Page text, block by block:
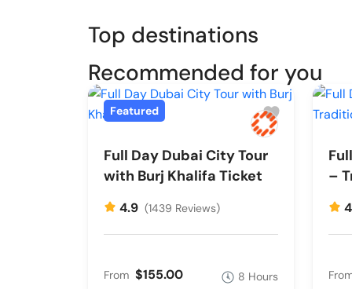
Top destinations
Recommended for you
Featured
Full Day Dubai City Tour
with Burj Khalifa Ticket
4.9 (1439 Reviews)
From $155.00 8 Hours
–